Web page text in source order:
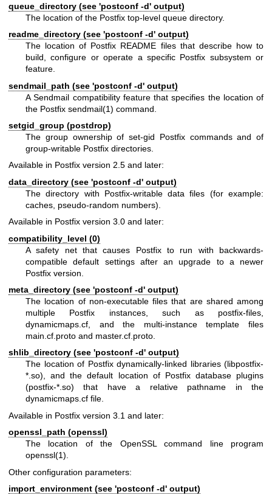
queue_directory (see 'postconf -d' output)
The location of the Postfix top-level queue directory.
readme_directory (see 'postconf -d' output)
The location of Postfix README files that describe how to
build, configure or operate a specific Postfix subsystem or
feature.
sendmail_path (see 'postconf -d' output)
A Sendmail compatibility feature that specifies the location of
the Postfix sendmail(1) command.
setgid_group (postdrop)
The group ownership of set-gid Postfix commands and of
group-writable Postfix directories.
Available in Postfix version 2.5 and later:
data_directory (see 'postconf -d' output)
The directory with Postfix-writable data files (for example:
caches, pseudo-random numbers).
Available in Postfix version 3.0 and later:
compatibility_level (0)
A safety net that causes Postfix to run with backwards-
compatible default settings after an upgrade to a newer
Postfix version.
meta_directory (see 'postconf -d' output)
The location of non-executable files that are shared among
multiple Postfix instances, such as postfix-files,
dynamicmaps.cf, and the multi-instance template files
main.cf.proto and master.cf.proto.
shlib_directory (see 'postconf -d' output)
The location of Postfix dynamically-linked libraries (libpostfix-
*.so), and the default location of Postfix database plugins
(postfix-*.so) that have a relative pathname in the
dynamicmaps.cf file.
Available in Postfix version 3.1 and later:
openssl_path (openssl)
The location of the OpenSSL command line program
openssl(1)
Other configuration parameters:
import_environment (see 'postconf -d' output)